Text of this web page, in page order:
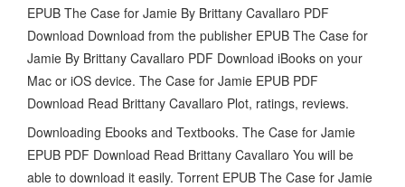
EPUB The Case for Jamie By Brittany Cavallaro PDF
Download Download from the publisher EPUB The Case for
Jamie By Brittany Cavallaro PDF Download iBooks on your
Mac or iOS device. The Case for Jamie EPUB PDF
Download Read Brittany Cavallaro Plot, ratings, reviews.
Downloading Ebooks and Textbooks. The Case for Jamie
EPUB PDF Download Read Brittany Cavallaro You will be
able to download it easily. Torrent EPUB The Case for Jamie